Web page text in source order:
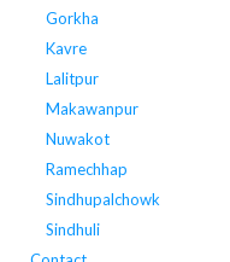
Gorkha
Kavre
Lalitpur
Makawanpur
Nuwakot
Ramechhap
Sindhupalchowk
Sindhuli